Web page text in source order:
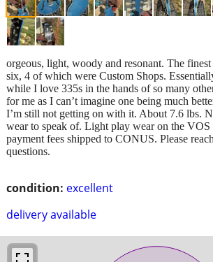
condition: excellent
delivery available
orgeous, light, woody and resonant. The
six, 4 of which were Custom Shops.
while I love 335s in the hands of so many
for me as I can’t imagine one being much
I’m still not getting on with it. About 7.6 lbs.
wear to speak of. Light play wear on the
payment fees shipped to CONUS. Please
questions.